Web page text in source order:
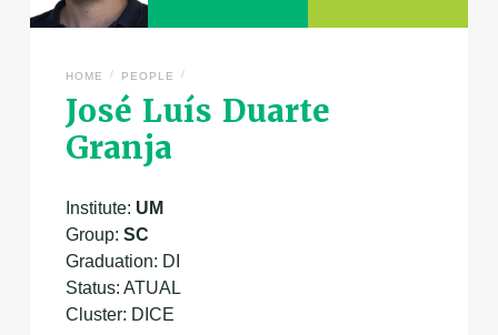
José Luís Duarte
Granja
HOME / PEOPLE /
Institute: UM
Group: SC
Graduation: DI
Status: ATUAL
Cluster: DICE